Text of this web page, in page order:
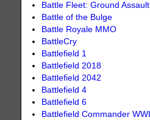
Battle Fleet: Ground Assault
Battle of the Bulge
Battle Royale MMO
BattleCry
Battlefield 1
Battlefield 2018
Battlefield 2042
Battlefield 4
Battlefield 6
Battlefield Commander WWII